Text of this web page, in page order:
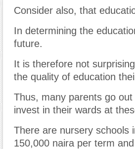
Consider also, that
In determining the
future.
It is therefore not
the quality of education
Thus, many parents go
invest in their wards at
There are nursery schools
150,000 naira per term